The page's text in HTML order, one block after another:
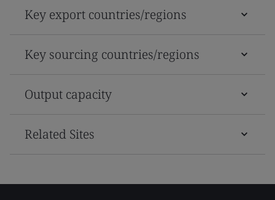
Key export countries/regions
Key sourcing countries/regions
Output capacity
Related Sites